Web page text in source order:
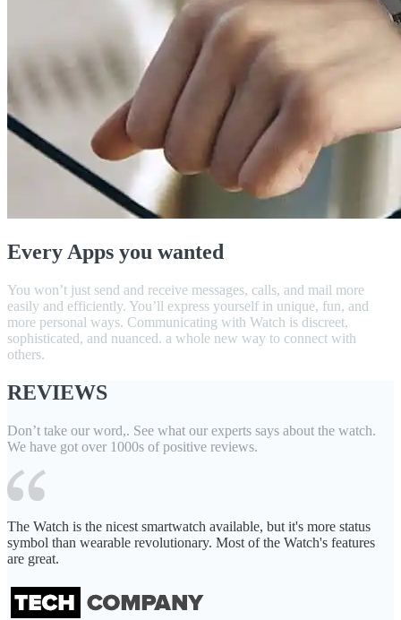
Every Apps you wanted
You won’t just send and receive messages, calls, and mail more
easily and efficiently. You’ll express yourself in unique, fun, and
more personal ways. Communicating with Watch is discreet,
sophisticated, and nuanced. a whole new way to connect with
others.
REVIEWS
Don’t take our word,. See what our experts says about the watch.
We have got over 1000s of positive reviews.
The Watch is the nicest smartwatch available, but it's more status
symbol than wearable revolutionary. Most of the Watch's features
are great.